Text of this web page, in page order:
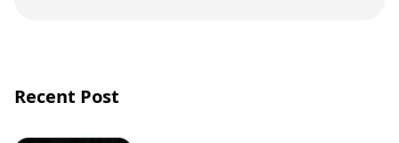
Recent Post